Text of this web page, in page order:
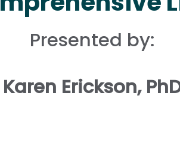
Presented by:
Karen Erickson,